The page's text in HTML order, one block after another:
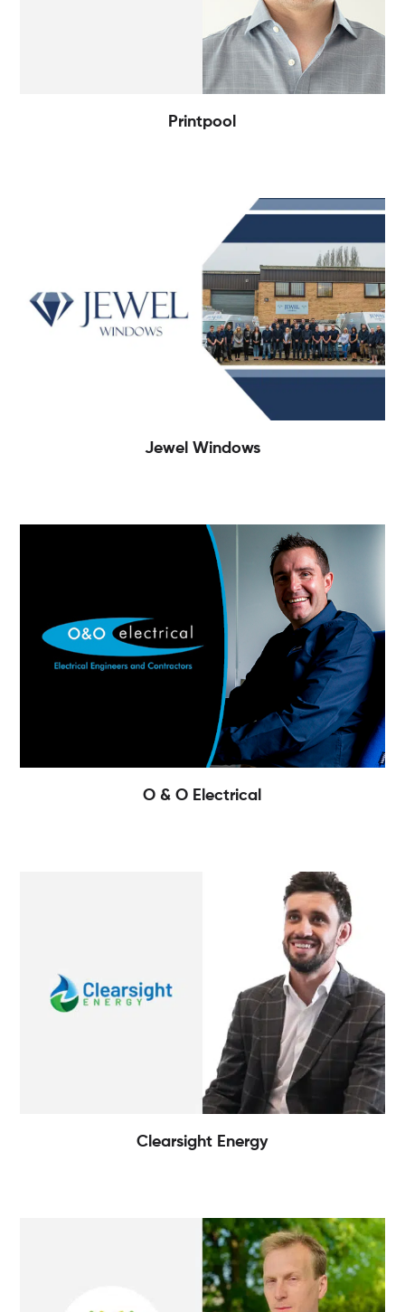
Printpool
Jewel Windows
O & O Electrical
Clearsight Energy